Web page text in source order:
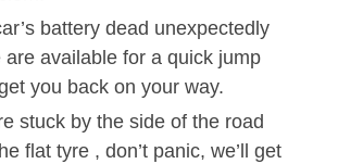
battery dead unexpectedly
are available for a quick jump
you back on your way.
stuck by the side of the road
flat tyre , don’t panic, we’ll get